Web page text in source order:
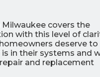
covers the
with this level of
deserve to
in their systems and
and replacement